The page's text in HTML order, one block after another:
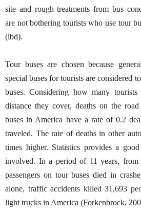
site and rough treatments from bus
are not bothering tourists who use tour
(ibd).
Tour buses are chosen because
special buses for tourists are considered
buses. Considering how many
distance they cover, deaths on the
buses in America have a rate of 0.2
traveled. The rate of deaths in other
times higher. Statistics provides a
involved. In a period of 11 years, from
passengers on tour buses died in
alone, traffic accidents killed 31,693
light trucks in America (Forkenbrock,